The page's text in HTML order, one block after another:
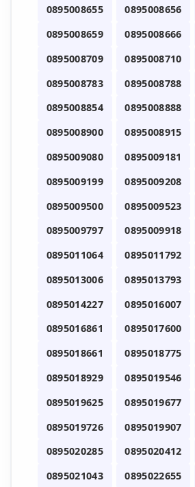
0895008655
0895008656
0895008659
0895008666
0895008709
0895008710
0895008783
0895008788
0895008854
0895008888
0895008900
0895008915
0895009080
0895009181
0895009199
0895009208
0895009500
0895009523
0895009797
0895009918
0895011064
0895011792
0895013006
0895013793
0895014227
0895016007
0895016861
0895017600
0895018661
0895018775
0895018929
0895019546
0895019625
0895019677
0895019726
0895019907
0895020285
0895020412
0895021043
0895022655